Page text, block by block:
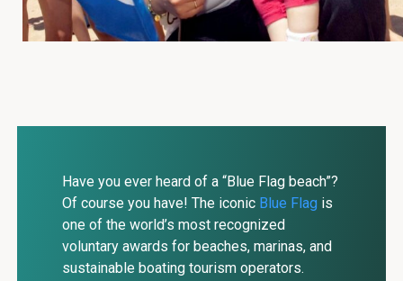
Have you ever heard of a “Blue Flag beach”?
Of course you have! The iconic Blue Flag is
one of the world’s most recognized
voluntary awards for beaches, marinas, and
sustainable boating tourism operators.